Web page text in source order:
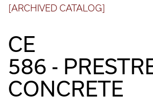
[ARCHIVED CATALOG]
CE
586 -
CONCRETE